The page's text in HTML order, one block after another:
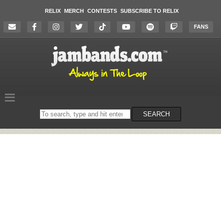
RELIX MERCH CONTESTS SUBSCRIBE TO RELIX
FANS
Search
on
SEARCH